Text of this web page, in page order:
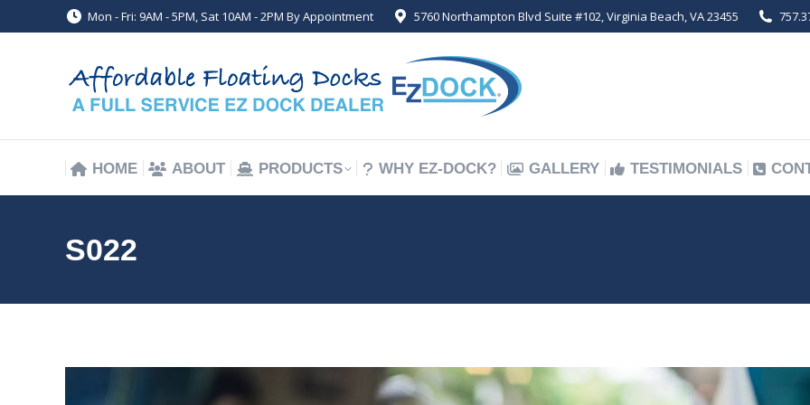
Mon - Fri: 9AM - 5PM, Sat 10AM - 2PM By Appointment 5760 Northampton Blvd Suite #102, Virginia Beach, VA 23455
HOME ABOUT PRODUCTS WHY EZ-DOCK? GALLERY TESTIMONIALS
S022
HOME ABOUT PRODUCTS WHY EZ-DOCK? GALLERY TESTIMONIALS